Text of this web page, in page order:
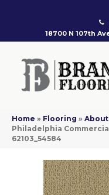
18700 N 107th
Home » Flooring »
Philadelphia
62103_54584